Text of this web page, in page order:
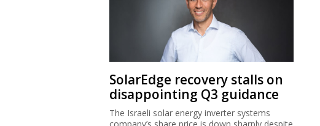
SolarEdge recovery stalls on
disappointing Q3 guidance
The Israeli solar energy inverter systems